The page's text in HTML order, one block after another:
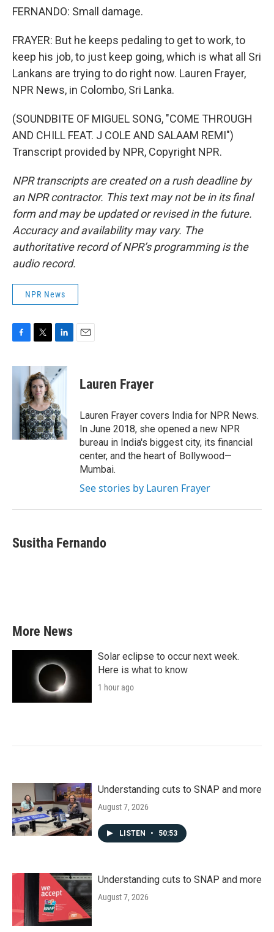
FERNANDO: Small damage.
FRAYER: But he keeps pedaling to get to work, to
keep his job, to just keep going, which is what all Sri
Lankans are trying to do right now. Lauren Frayer,
NPR News, in Colombo, Sri Lanka.
(SOUNDBITE OF MIGUEL SONG, "COME THROUGH
AND CHILL FEAT. J COLE AND SALAAM REMI")
Transcript provided by NPR, Copyright NPR.
NPR transcripts are created on a rush deadline by
an NPR contractor. This text may not be in its final
form and may be updated or revised in the future.
Accuracy and availability may vary. The
authoritative record of NPR’s programming is the
audio record.
NPR News
c
e
i
t
t
e
r
n
k
d
I
n
Lauren Frayer
Lauren Frayer covers India for NPR News.
In June 2018, she opened a new NPR
bureau in India's biggest city, its financial
center, and the heart of Bollywood—
Mumbai.
See stories by Lauren Frayer
Susitha Fernando
More News
Solar eclipse to occur next week.
Here is what to know
1 hour ago
Understanding cuts to SNAP and more
August 7, 2026
LISTEN • 50:53
Understanding cuts to SNAP and more
August 7, 2026